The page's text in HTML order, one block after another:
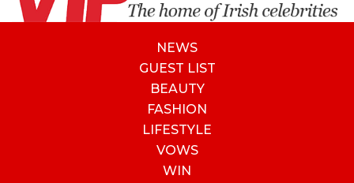
NEWS
GUEST LIST
BEAUTY
FASHION
LIFESTYLE
VOWS
WIN